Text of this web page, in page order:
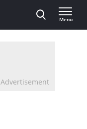
Menu
Advertisement